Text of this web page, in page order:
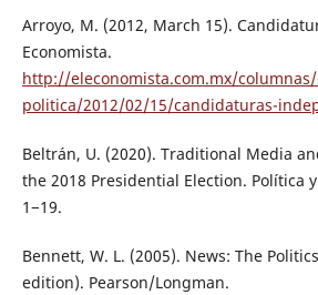
Arroyo, M. (2012, March 15).
Economista.
http://eleconomista.com.mx/
politica/2012/02/15/candidaturas-
Beltrán, U. (2020). Traditional Media
the 2018 Presidential Election. Política
1−19.
Bennett, W. L. (2005). News: The
edition). Pearson/Longman.